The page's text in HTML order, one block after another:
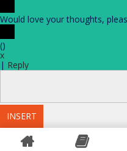
Would love your thoughts,
()
x
| Reply
INSERT